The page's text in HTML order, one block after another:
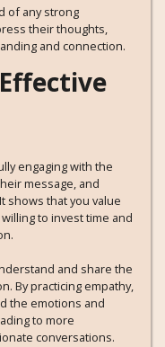
of any strong
their thoughts,
and connection.
engaging with the
message, and
shows that you value
to invest time and
and share the
By practicing empathy,
the emotions and
to more
conversations.